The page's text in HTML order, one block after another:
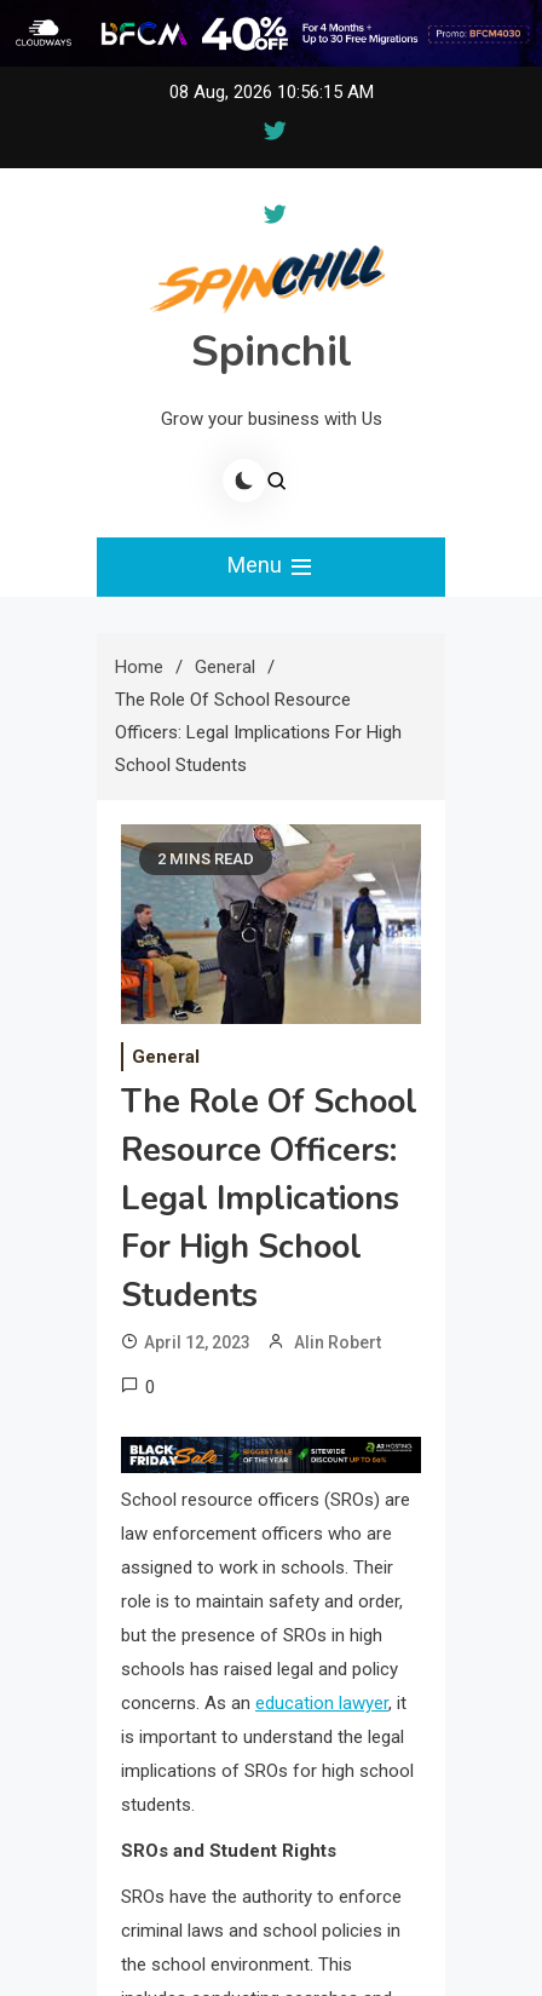
08 Aug, 2026 10:56:16 AM
Spinchil
Grow your business with Us
Menu
Home
General
The Role Of School Resource
Officers: Legal Implications For High
School Students
2 MINS READ
General
The Role Of School
Resource Officers:
Legal Implications
For High School
Students
April 12, 2023 Alin Robert
0
School resource officers (SROs) are
law enforcement officers who are
assigned to work in schools. Their
role is to maintain safety and order,
but the presence of SROs in high
schools has raised legal and policy
concerns. As an education lawyer, it
is important to understand the legal
implications of SROs for high school
students.
SROs and Student Rights
SROs have the authority to enforce
criminal laws and school policies in
the school environment. This